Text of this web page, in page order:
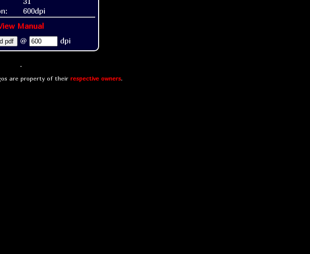
600dpi
Manual
pdf @ dpi
are property of their respective owners.